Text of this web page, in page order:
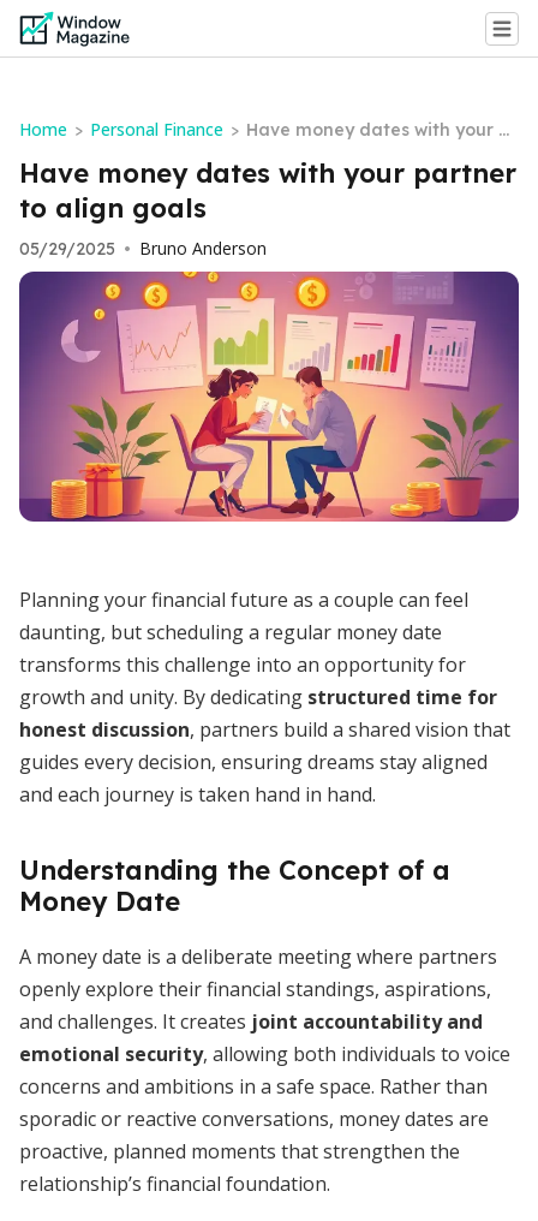
Home > Personal Finance > Have money dates with your p
artner to align goals
Have money dates with your partner
to align goals
05/29/2025 • Bruno Anderson
Planning your financial future as a couple can feel
daunting, but scheduling a regular money date
transforms this challenge into an opportunity for
growth and unity. By dedicating structured time for
honest discussion, partners build a shared vision that
guides every decision, ensuring dreams stay aligned
and each journey is taken hand in hand.
Understanding the Concept of a
Money Date
A money date is a deliberate meeting where partners
openly explore their financial standings, aspirations,
and challenges. It creates joint accountability and
emotional security, allowing both individuals to voice
concerns and ambitions in a safe space. Rather than
sporadic or reactive conversations, money dates are
proactive, planned moments that strengthen the
relationship’s financial foundation.